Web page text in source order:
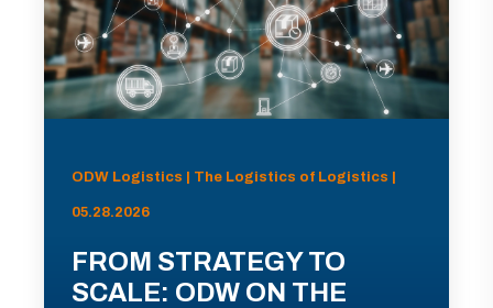
ODW Logistics | The Logistics of Logistics |
05.28.2026
FROM STRATEGY TO
SCALE: ODW ON THE